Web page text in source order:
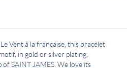
Vent à la française, this bracelet
in gold or silver plating,
SAINT JAMES. We love its